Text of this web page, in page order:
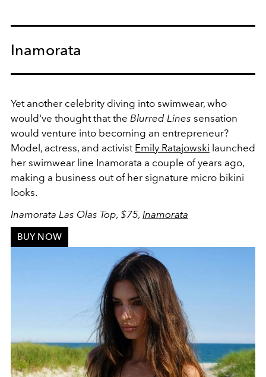
Inamorata
Yet another celebrity diving into swimwear, who
would've thought that the Blurred Lines sensation
would venture into becoming an entrepreneur?
Model, actress, and activist Emily Ratajowski launched
her swimwear line Inamorata a couple of years ago,
making a business out of her signature micro bikini
looks.
Inamorata Las Olas Top, $75, Inamorata
BUY NOW